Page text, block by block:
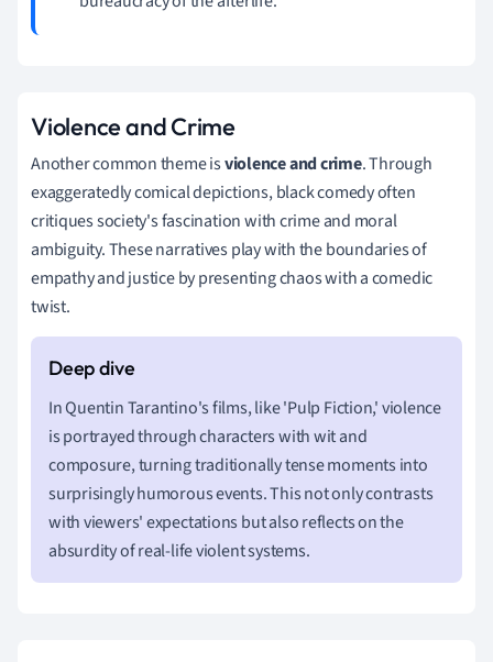
Violence and Crime
Another common theme isviolence and crime. Through
exaggeratedly comical depictions, black comedy often
critiques society's fascination with crime and moral
ambiguity. These narratives play with the boundaries of
empathy and justice by presenting chaos with a comedic
twist.
In Quentin Tarantino's films, like 'Pulp Fiction,' violence
is portrayed through characters with wit and
composure, turning traditionally tense moments into
surprisingly humorous events. This not only contrasts
with viewers' expectations but also reflects on the
absurdity of real-life violent systems.